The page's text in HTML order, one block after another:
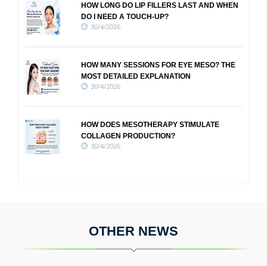
HOW LONG DO LIP FILLERS LAST AND WHEN
DO I NEED A TOUCH-UP?
30/4/2026
HOW MANY SESSIONS FOR EYE MESO? THE
MOST DETAILED EXPLANATION
30/4/2026
HOW DOES MESOTHERAPY STIMULATE
COLLAGEN PRODUCTION?
30/4/2026
OTHER NEWS